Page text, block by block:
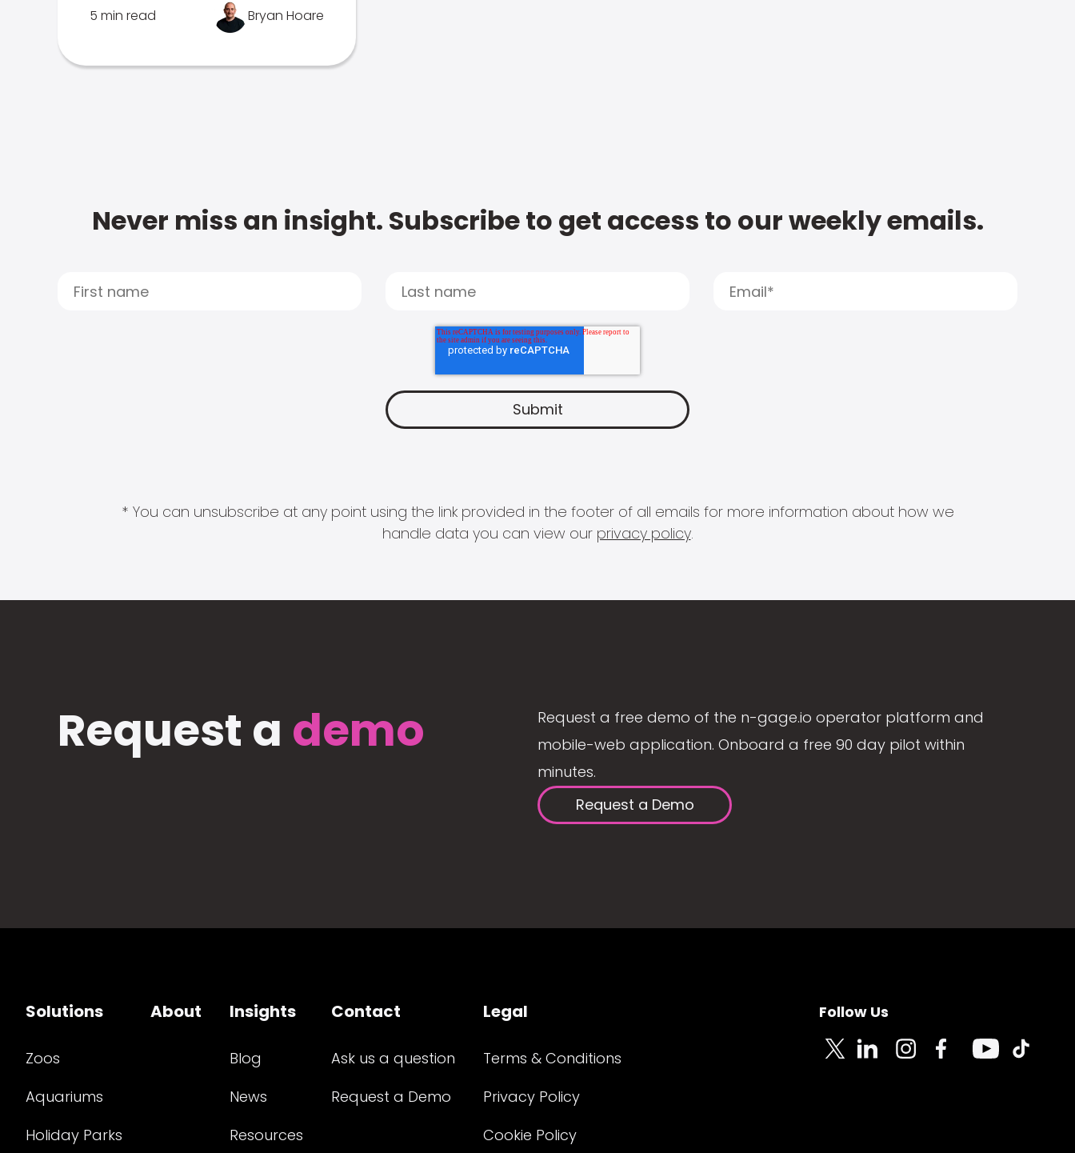
5 min read Bryan Hoare
Never miss an insight. Subscribe to get access to our weekly emails.
* You can unsubscribe at any point using the link provided in the footer of all emails for more information about how we
handle data you can view our privacy policy.
Request a demo
Request a free demo of the n-gage.io operator platform and
mobile-web application. Onboard a free 90 day pilot within
minutes.
Request a Demo
Solutions
Zoos
Aquariums
Holiday Parks
About Insights
Blog
News
Resources
Contact
Ask us a question
Request a Demo
Legal
Terms & Conditions
Privacy Policy
Cookie Policy
Follow Us